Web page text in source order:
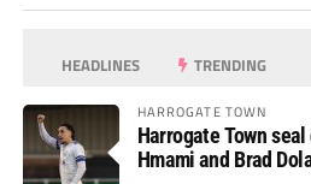
HEADLINES TRENDING
HARROGATE TOWN
Harrogate Town
Hmami and Brad